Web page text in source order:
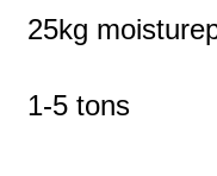
25kg
1-5 tons